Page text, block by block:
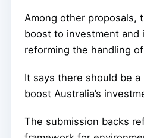
Among other proposals,
boost to investment and
reforming the handling of
It says there should be
boost Australia’s
The submission backs